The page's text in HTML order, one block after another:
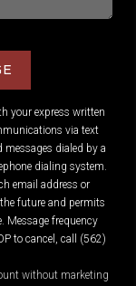
your express written
via text
messages dialed by a
dialing system.
email address or
future and permits
Message frequency
to cancel, call (562)
without marketing